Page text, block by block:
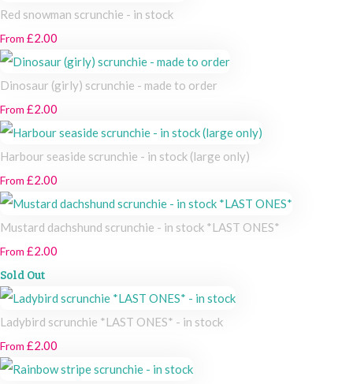
Red snowman scrunchie - in stock
From £2.00
Dinosaur (girly) scrunchie - made to order
From £2.00
Harbour seaside scrunchie - in stock (large only)
From £2.00
Mustard dachshund scrunchie - in stock *LAST ONES*
From £2.00
Sold Out
Ladybird scrunchie *LAST ONES* - in stock
From £2.00